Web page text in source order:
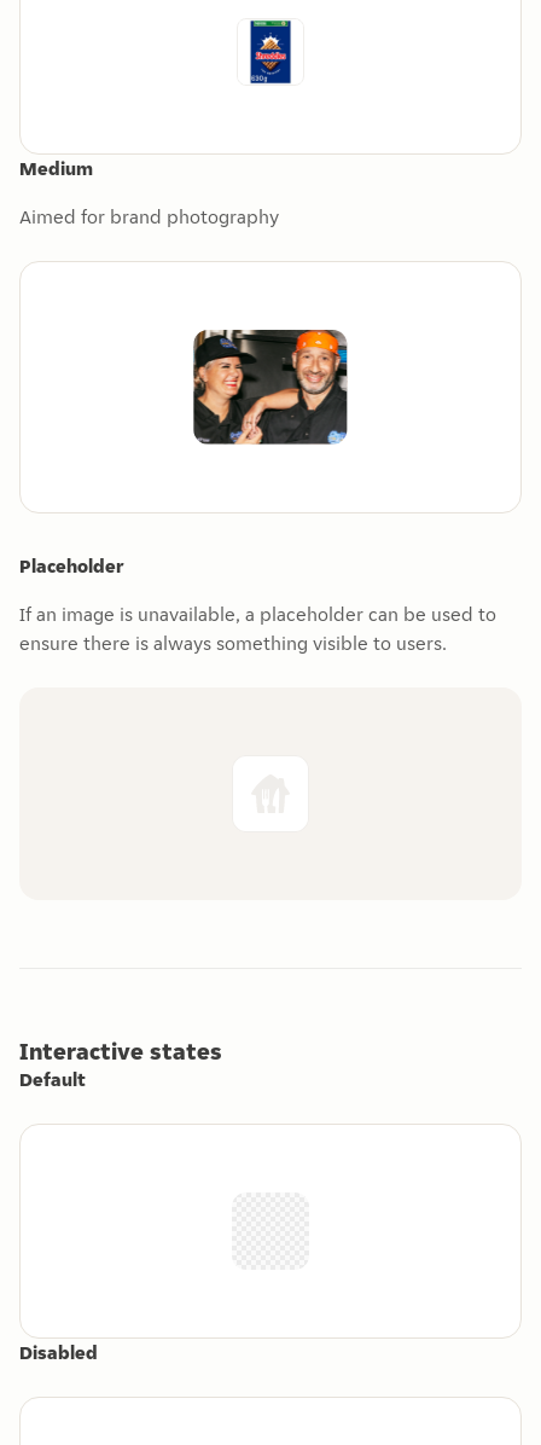
Medium
Aimed for brand photography
Placeholder
If an image is unavailable, a placeholder can be used to
ensure there is always something visible to users.
Interactive states
Default
Disabled